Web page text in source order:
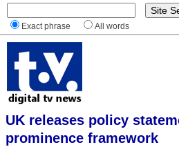
Exact phrase All words
UK releases policy
prominence framework